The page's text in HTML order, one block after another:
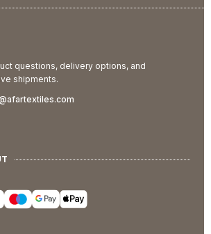
questions, delivery options, and
shipments.